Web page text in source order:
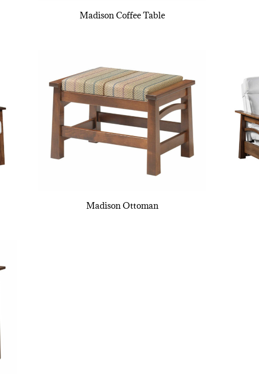
Madison Coffee Table
Madison Ottoman